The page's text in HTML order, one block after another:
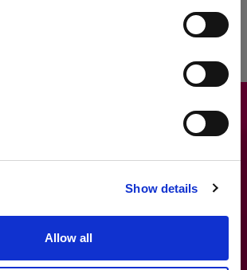
Show details
Allow all
touch
to find out more about MAM
and how they could
business perfomance,